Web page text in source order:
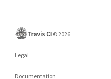
©2026
Legal
Documentation